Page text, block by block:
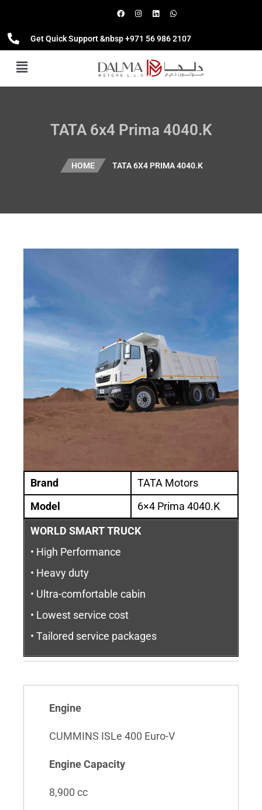
Get Quick Support &nbsp +971 56 986 2107
TATA 6x4 Prima 4040.K
HOME TATA 6X4 PRIMA 4040.K
Brand
TATA Motors
Model
6×4 Prima 4040.K
WORLD SMART TRUCK
• High Performance
• Heavy duty
• Ultra-comfortable cabin
• Lowest service cost
• Tailored service packages
Engine
CUMMINS ISLe 400 Euro-V
Engine Capacity
8,900 cc